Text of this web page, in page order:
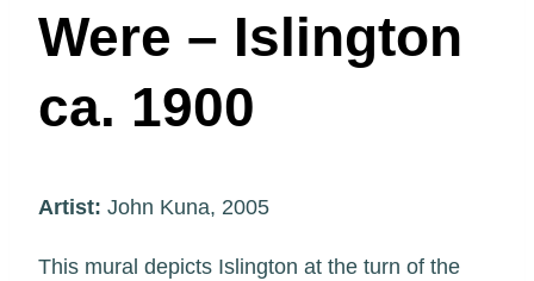
Were – Islington
ca. 1900
Artist: John Kuna, 2005
This mural depicts Islington at the turn of the